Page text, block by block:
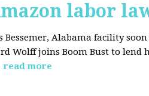
labor
Bessemer, Alabama facility
Wolff joins Boom Bust to
read more